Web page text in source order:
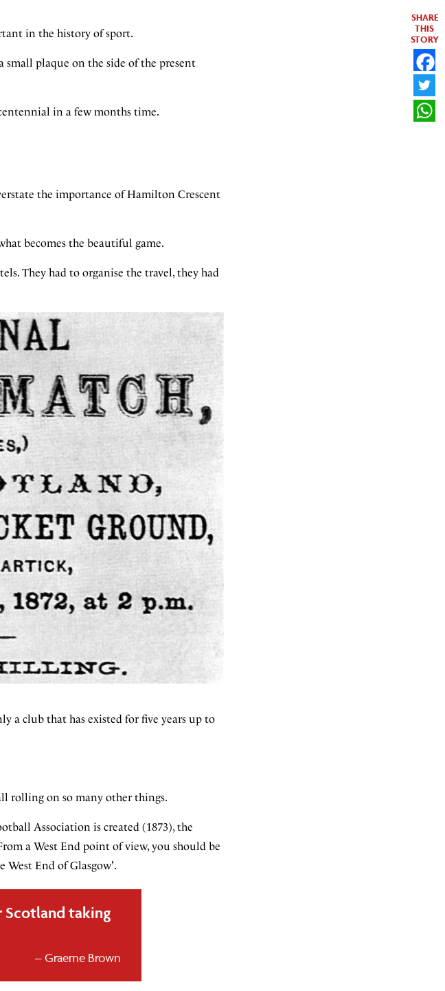
in the history of sport.
small plaque on the side of the present
in a few months time.
the importance of Hamilton Crescent
becomes the beautiful game.
They had to organise the travel, they had
a club that has existed for five years up to
rolling on so many other things.
Association is created (1873), the
a West End point of view, you should be
End of Glasgow'.
Scotland taking
Graeme Brown
SHARE
THIS
STORY